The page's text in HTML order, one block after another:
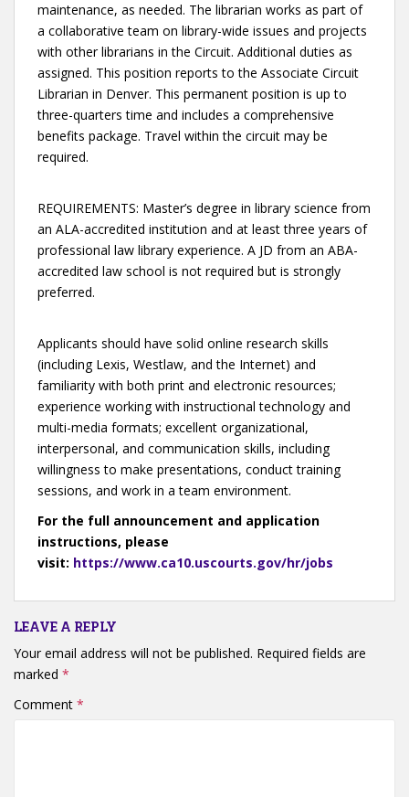
maintenance, as needed. The librarian works as part of
a collaborative team on library-wide issues and projects
with other librarians in the Circuit. Additional duties as
assigned. This position reports to the Associate Circuit
Librarian in Denver. This permanent position is up to
three-quarters time and includes a comprehensive
benefits package. Travel within the circuit may be
required.
REQUIREMENTS: Master’s degree in library science from
an ALA-accredited institution and at least three years of
professional law library experience. A JD from an ABA-
accredited law school is not required but is strongly
preferred.
Applicants should have solid online research skills
(including Lexis, Westlaw, and the Internet) and
familiarity with both print and electronic resources;
experience working with instructional technology and
multi-media formats; excellent organizational,
interpersonal, and communication skills, including
willingness to make presentations, conduct training
sessions, and work in a team environment.
For the full announcement and application
instructions, please
visit: https://www.ca10.uscourts.gov/hr/jobs
LEAVE A REPLY
Your email address will not be published. Required fields are
marked *
Comment *